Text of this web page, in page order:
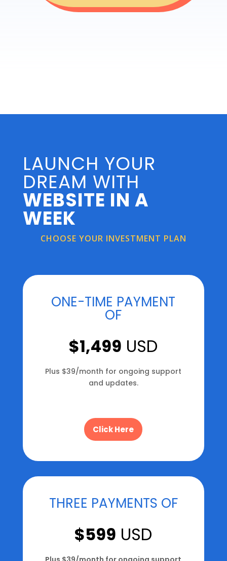
LAUNCH YOUR
DREAM WITH
WEBSITE IN A
WEEK
CHOOSE YOUR INVESTMENT PLAN
ONE-TIME PAYMENT
OF
$1,499 USD
Plus $39/month for ongoing support
and updates.
Click Here
THREE PAYMENTS OF
$599 USD